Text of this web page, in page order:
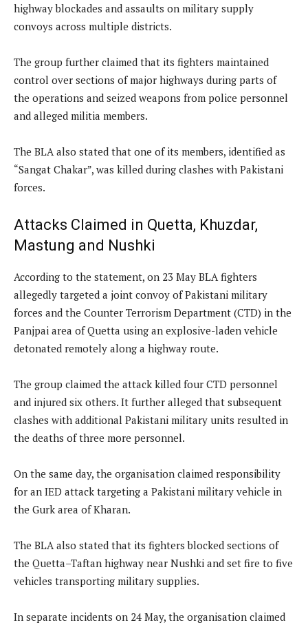
highway blockades and assaults on military supply
convoys across multiple districts.
The group further claimed that its fighters maintained
control over sections of major highways during parts of
the operations and seized weapons from police personnel
and alleged militia members.
The BLA also stated that one of its members, identified as
“Sangat Chakar”, was killed during clashes with Pakistani
forces.
Attacks Claimed in Quetta, Khuzdar,
Mastung and Nushki
According to the statement, on 23 May BLA fighters
allegedly targeted a joint convoy of Pakistani military
forces and the Counter Terrorism Department (CTD) in the
Panjpai area of Quetta using an explosive-laden vehicle
detonated remotely along a highway route.
The group claimed the attack killed four CTD personnel
and injured six others. It further alleged that subsequent
clashes with additional Pakistani military units resulted in
the deaths of three more personnel.
On the same day, the organisation claimed responsibility
for an IED attack targeting a Pakistani military vehicle in
the Gurk area of Kharan.
The BLA also stated that its fighters blocked sections of
the Quetta–Taftan highway near Nushki and set fire to five
vehicles transporting military supplies.
In separate incidents on 24 May, the organisation claimed